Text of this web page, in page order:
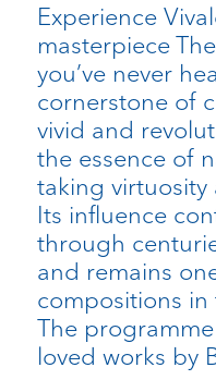
Experience
masterpiece
you’ve never
cornerstone of
vivid and
the essence of
taking
Its influence
through
and remains
compositions in
The
loved works by